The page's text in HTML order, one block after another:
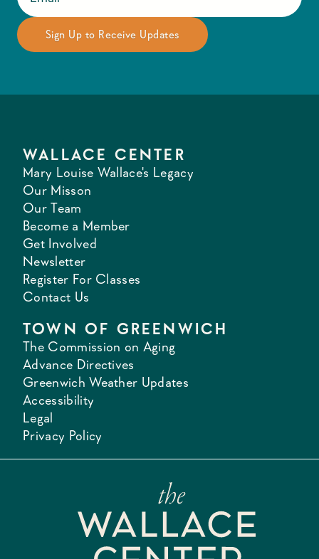
WALLACE CENTER
Mary Louise Wallace's Legacy
Our Misson
Our Team
Become a Member
Get Involved
Newsletter
Register For Classes
Contact Us
TOWN OF GREENWICH
The Commission on Aging
Advance Directives
Greenwich Weather Updates
Accessibility
Legal
Privacy Policy